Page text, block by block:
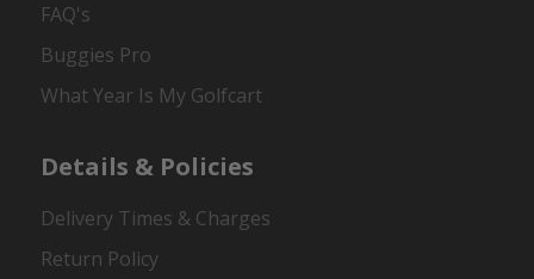
FAQ's
Buggies Pro
What Year Is My Golfcart
Details & Policies
Delivery Times & Charges
Return Policy